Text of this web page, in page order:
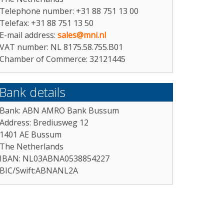
number: +31 88 751 13 00
+31 88 751 13 50
mail address: sales@mni.nl
number: NL 8175.58.755.B01
of Commerce: 32121445
details
ABN AMRO Bank Bussum
Brediusweg 12
AE Bussum
Netherlands
NL03ABNA0538854227
Swift:ABNANL2A